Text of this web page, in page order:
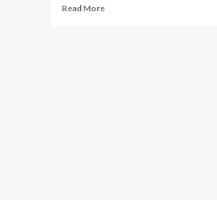
Read MoreRead